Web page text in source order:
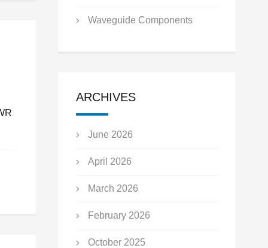
Waveguide Components
ARCHIVES
June 2026
April 2026
March 2026
February 2026
October 2025